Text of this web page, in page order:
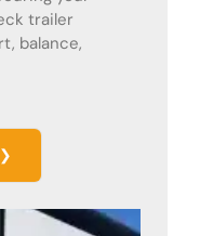
trailer
balance,
❯